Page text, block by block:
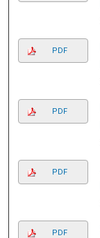
PDF
PDF
PDF
PDF